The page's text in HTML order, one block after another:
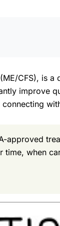
CFS), is
approved
when